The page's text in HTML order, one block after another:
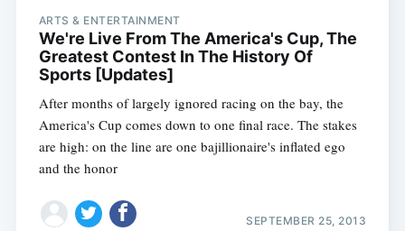
ARTS & ENTERTAINMENT
We're Live From The America's Cup, The
Greatest Contest In The History Of
Sports [Updates]
After months of largely ignored racing on the bay, the
America's Cup comes down to one final race. The stakes
are high: on the line are one bajillionaire's inflated ego
and the honor
SEPTEMBER 25, 2013